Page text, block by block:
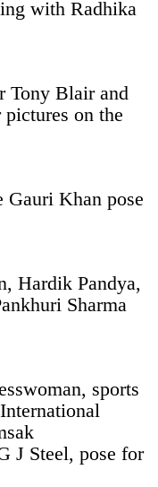
with Radhika
Tony Blair and
on the
Gauri Khan pose
Hardik Pandya,
Sharma
sports
J Steel, pose for